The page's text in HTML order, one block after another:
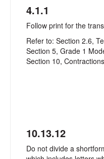
4.1.1
Follow print for the
Refer to: Section 2.6,
Section 5, Grade 1
Section 10,
10.13.12
Do not divide a